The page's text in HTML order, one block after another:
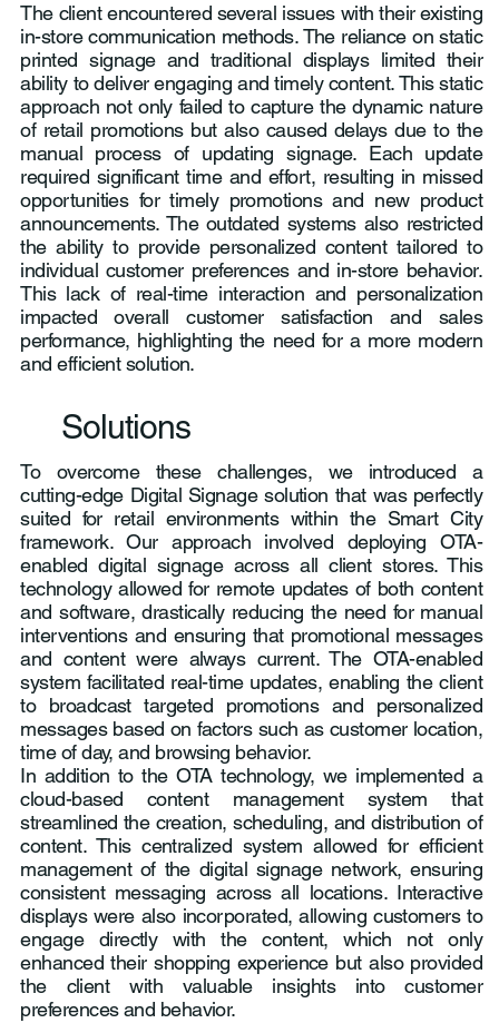
The client encountered several issues with their existing
in-store communication methods. The reliance on static
printed signage and traditional displays limited their
ability to deliver engaging and timely content. This static
approach not only failed to capture the dynamic nature
of retail promotions but also caused delays due to the
manual process of updating signage. Each update
required significant time and effort, resulting in missed
opportunities for timely promotions and new product
announcements. The outdated systems also restricted
the ability to provide personalized content tailored to
individual customer preferences and in-store behavior.
This lack of real-time interaction and personalization
impacted overall customer satisfaction and sales
performance, highlighting the need for a more modern
and efficient solution.
Solutions
To overcome these challenges, we introduced a
cutting-edge Digital Signage solution that was perfectly
suited for retail environments within the Smart City
framework. Our approach involved deploying OTA-
enabled digital signage across all client stores. This
technology allowed for remote updates of both content
and software, drastically reducing the need for manual
interventions and ensuring that promotional messages
and content were always current. The OTA-enabled
system facilitated real-time updates, enabling the client
to broadcast targeted promotions and personalized
messages based on factors such as customer location,
time of day, and browsing behavior.
In addition to the OTA technology, we implemented a
cloud-based content management system that
streamlined the creation, scheduling, and distribution of
content. This centralized system allowed for efficient
management of the digital signage network, ensuring
consistent messaging across all locations. Interactive
displays were also incorporated, allowing customers to
engage directly with the content, which not only
enhanced their shopping experience but also provided
the client with valuable insights into customer
preferences and behavior.